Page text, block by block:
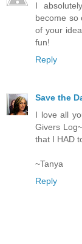
I
become so
of your
fun!
Reply
Save the
I love all
Givers
that I HAD
~Tanya
Reply